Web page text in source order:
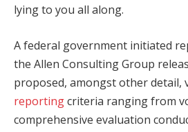
lying to you all along.
A federal government initiated
the Allen Consulting Group
proposed, amongst other detail,
reportingcriteria ranging from
comprehensive evaluation